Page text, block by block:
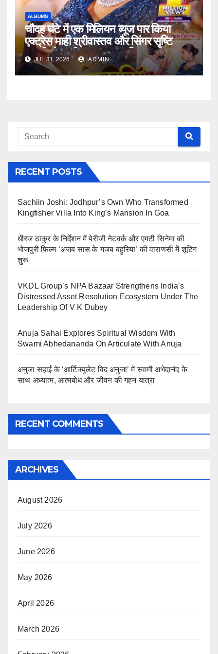
ALBUMS
चौदह घंटे में एक मिलियन व्यूज पार किया
एक्ट्रेस माही श्रीवास्तव और सिंगर सृष्टि
भारती भोजपुरी गाना ‘मच्छरदनिया ए राजा’
वर्ल्डवाइड रिकॉर्ड्स पर
JUL 31, 2026 ADMIN
RECENT POSTS
Sachiin Joshi: Jodhpur’s Own Who Transformed
Kingfisher Villa Into King’s Mansion In Goa
धीरज ठाकुर के निर्देशन में पेरीजी नेटवर्क और एमटी सिनेमा की
भोजपुरी फिल्म ‘अजब सास के गजब बहुरिया’ की वाराणसी में शूटिंग
शुरू
VKDL Group’s NPA Bazaar Strengthens India’s
Distressed Asset Resolution Ecosystem Under The
Leadership Of V K Dubey
Anuja Sahai Explores Spiritual Wisdom With
Swami Abhedananda On Articulate With Anuja
अनुजा सहाई के ‘आर्टिक्युलेट विद अनुजा’ में स्वामी अभेदानंद के
साथ अध्यात्म, आत्मबोध और जीवन की गहन यात्रा
RECENT COMMENTS
ARCHIVES
August 2026
July 2026
June 2026
May 2026
April 2026
March 2026